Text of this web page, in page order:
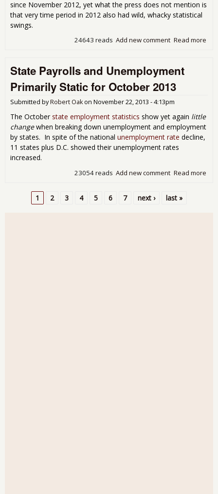
since November 2012, yet what the press does not mention is
that very time period in 2012 also had wild, whacky statistical
swings.
Read more
Add new comment
24643 reads
State Payrolls and Unemployment
Primarily Static for October 2013
Submitted byRobert Oakon November 22, 2013 - 4:13pm
The October state employment statistics show yet again little
changewhen breaking down unemployment and employment
by states. In spite of the national unemployment rate decline,
11 states plus D.C. showed their unemployment rates
increased.
Read more
Add new comment
23054 reads
1 2 3 4 5 6 7 next › last »